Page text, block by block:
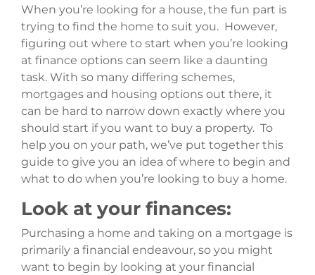
When you’re looking for a house, the fun part is
trying to find the home to suit you. However,
figuring out where to start when you’re looking
at finance options can seem like a daunting
task. With so many differing schemes,
mortgages and housing options out there, it
can be hard to narrow down exactly where you
should start if you want to buy a property. To
help you on your path, we’ve put together this
guide to give you an idea of where to begin and
what to do when you’re looking to buy a home.
Look at your finances:
Purchasing a home and taking on a mortgage is
primarily a financial endeavour, so you might
want to begin by looking at your financial